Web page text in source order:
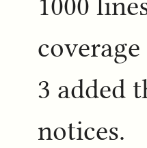
1000
3 added
notices.